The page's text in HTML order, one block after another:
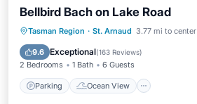
Bellbird Bach on Lake Road
Tasman Region · St. Arnaud 3.77 mi to center
9.6 Exceptional(163 Reviews)
2 Bedrooms 1 Bath 6 Guests
Parking Ocean View
Parking
Ocean View
Balcony/Terrace